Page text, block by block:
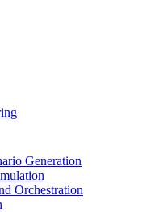
Generation
Orchestration